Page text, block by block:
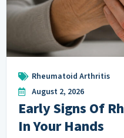
Rheumatoid Arthritis
August 2, 2026
Early Signs Of
In Your Hands